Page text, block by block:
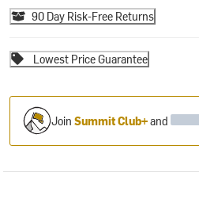
90 Day Risk-Free Returns
Lowest Price Guarantee
JoinSummit Club+and